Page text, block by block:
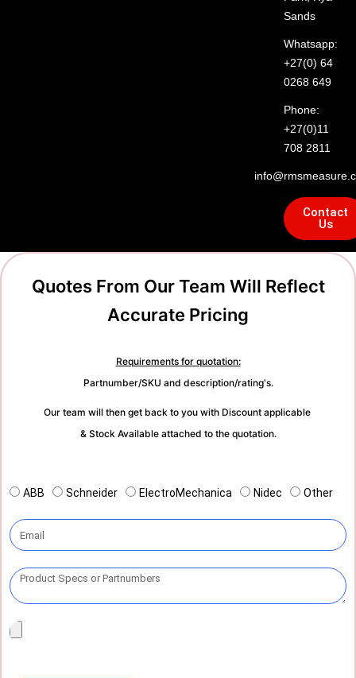
Sands
Whatsapp:
+27(0) 64
0268 649
Phone:
+27(0)11
708 2811
Contact
Us
Quotes From Our Team Will Reflect
Accurate Pricing
Requirements for quotation:
Partnumber/SKU and description/rating's.
Our team will then get back to you with Discount applicable
& Stock Available attached to the quotation.
ABB Schneider ElectroMechanica Nidec Other